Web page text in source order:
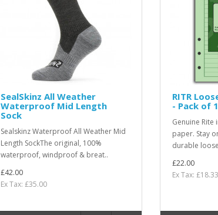
SealSkinz All Weather
Waterproof Mid Length
Sock
Sealskinz Waterproof All Weather Mid
Length SockThe original, 100%
waterproof, windproof & breat..
£42.00
Ex Tax: £35.00
RITR
- Pack of
Genuine
paper. Stay
durable
£22.00
Ex Tax: £18.33